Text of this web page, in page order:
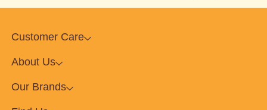
Customer Care
About Us
Our Brands